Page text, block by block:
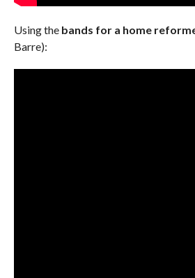
Using the bands for a home
Barre):